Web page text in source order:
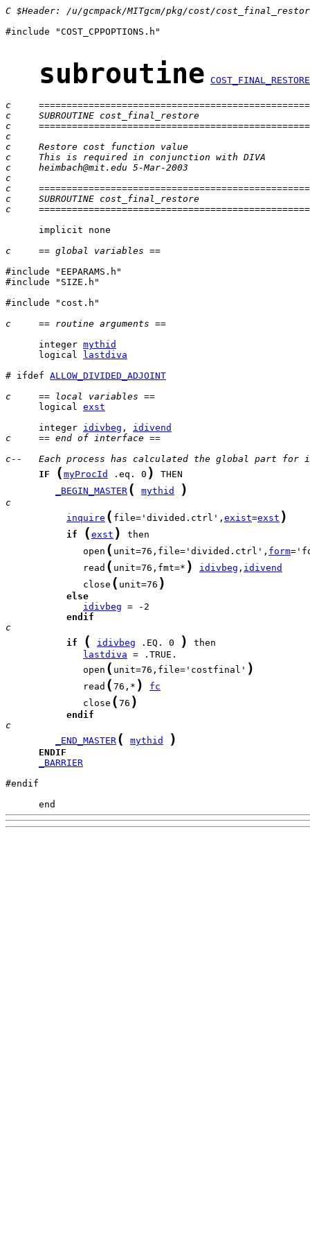
C $Header: /u/gcmpack/MITgcm/pkg/cost/
#include "COST_CPPOPTIONS.h"
subroutine COST_FINAL_RESTORE
c
c     SUBROUTINE cost_final_restore
c
c
c     Restore cost function value
c     This is required in conjunction with DIVA
c     heimbach@mit.edu 5-Mar-2003
c
c
c     SUBROUTINE cost_final_restore
c
      implicit none
c     == global variables ==
#include "EEPARAMS.h"
#include "SIZE.h"
#include "cost.h"
c     == routine arguments ==
      integer
mythid
      logical
lastdiva
# ifdef ALLOW_DIVIDED_ADJOINT
c     == local variables ==
      logical
exst
      integer
idivbeg , idivend
c     == end of interface ==
c--   Each process has calculated the global part
IF
( myProcId .eq. 0 )
_BEGIN_MASTER ( mythid )
c
inquire ( file='divided.ctrl', exist=exst )
if ( exst )
              open
( unit=76,file='divided.ctrl', form
              read
( unit=76,fmt=* ) idivbeg , idivend
              close
( unit=76 )
else
idivbeg
endif
c
if
( idivbeg .EQ. 0 )
lastdiva
              open
( unit=76,file='costfinal' )
              read
( 76,* )
fc
              close
( 76 )
endif
c
_END_MASTER ( mythid )
ENDIF
_BARRIER
#endif
      end